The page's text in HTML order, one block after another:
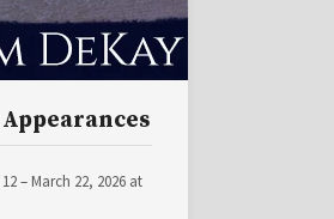
– March 22, 2026 at